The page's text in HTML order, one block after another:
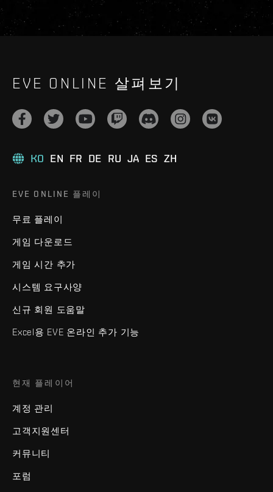
EVE ONLINE 살펴보기
KO EN FR DE RU JA ES ZH
EVE ONLINE 플레이
무료 플레이
게임 다운로드
게임 시간 추가
시스템 요구사양
신규 회원 도움말
Excel용 EVE 온라인 추가 기능
현재 플레이어
계정 관리
고객지원센터
커뮤니티
포럼